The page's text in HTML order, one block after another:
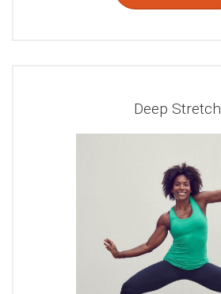
Deep Stretch